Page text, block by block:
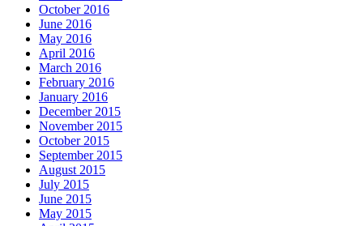
October 2016
June 2016
May 2016
April 2016
March 2016
February 2016
January 2016
December 2015
November 2015
October 2015
September 2015
August 2015
July 2015
June 2015
May 2015